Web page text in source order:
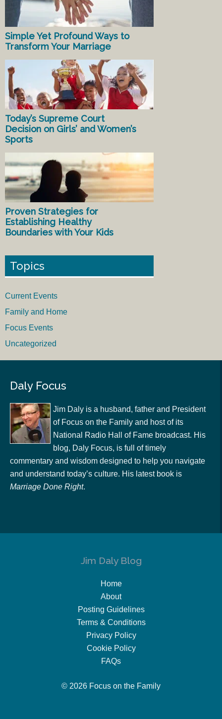
Simple Yet Profound Ways to
Transform Your Marriage
Today’s Supreme Court
Decision on Girls’ and Women’s
Sports
Proven Strategies for
Establishing Healthy
Boundaries with Your Kids
Topics
Current Events
Family and Home
Focus Events
Uncategorized
Daly Focus
Jim Daly is a husband, father and President
of Focus on the Family and host of its
National Radio Hall of Fame broadcast. His
blog, Daly Focus, is full of timely
commentary and wisdom designed to help you navigate
and understand today’s culture. His latest book is
Marriage Done Right.
Jim Daly Blog
Home
About
Posting Guidelines
Terms & Conditions
Privacy Policy
Cookie Policy
FAQs
© 2026 Focus on the Family